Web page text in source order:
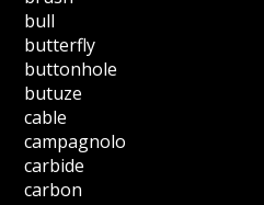
bull
butterfly
buttonhole
butuze
cable
campagnolo
carbide
carbon